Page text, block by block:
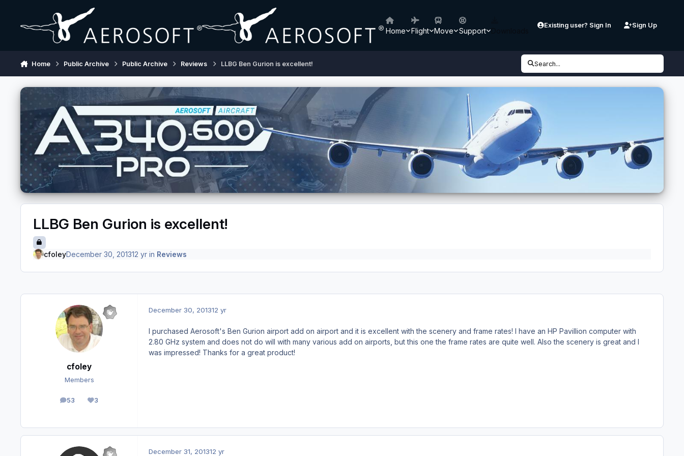
Home Flight Move Support
Existing user? Sign In Sign Up
Home Public Archive Public Archive Reviews LLBG Ben Gurion is excellent! Search...
LLBG Ben Gurion is excellent!
cfoleyDecember 30, 201312 yrin Reviews
cfoley
Members
53
posts 3
Reputation
December 30, 201312 yr
I purchased Aerosoft's Ben Gurion airport add on airport and it is excellent with the scenery and frame rates! I have an HP Pavillion computer with
2.80 GHz system and does not do will with many various add on airports, but this one the frame rates are quite well. Also the scenery is great and I
was impressed! Thanks for a great product!
December 31, 201312 yr